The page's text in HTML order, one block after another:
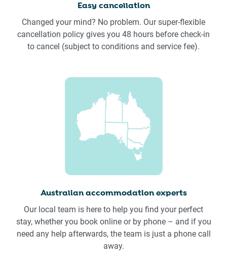
Easy cancellation
Changed your mind? No problem. Our super-flexible
cancellation policy gives you 48 hours before check-in
to cancel (subject to conditions and service fee).
Australian accommodation experts
Our local team is here to help you find your perfect
stay, whether you book online or by phone – and if you
need any help afterwards, the team is just a phone call
away.